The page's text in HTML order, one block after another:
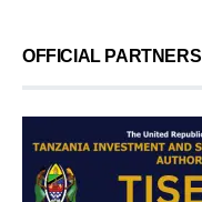
OFFICIAL PARTNERS